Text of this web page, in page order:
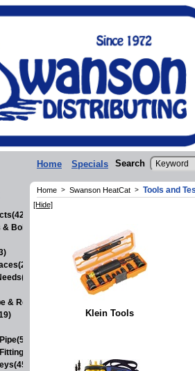
Home Specials Search
Boilers(443)
& Regulators(158)
Home > Swanson HeatCat > Tools and
[Hide]
Klein Tools